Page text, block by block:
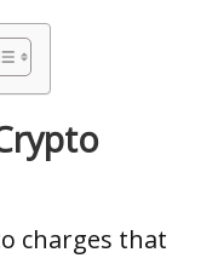
charges that